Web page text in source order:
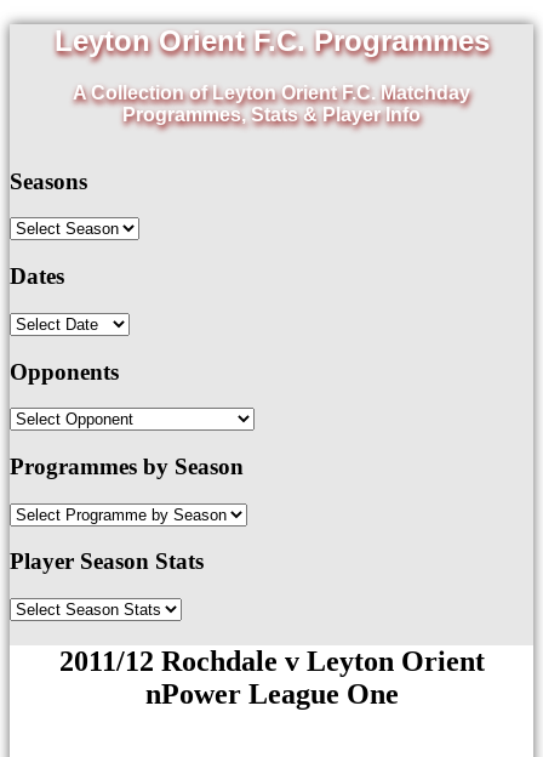
Leyton Orient F.C. Programmes
A Collection of Leyton Orient F.C. Matchday
Programmes, Stats & Player Info
Seasons
Dates
Opponents
Programmes by Season
Player Season Stats
2011/12 Rochdale v Leyton Orient
nPower League One